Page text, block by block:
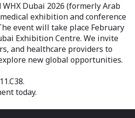
Dubai 2026 (formerly Arab
exhibition and conference
event will take place February
Exhibition Centre. We invite
and healthcare providers to
new global opportunities.
today.